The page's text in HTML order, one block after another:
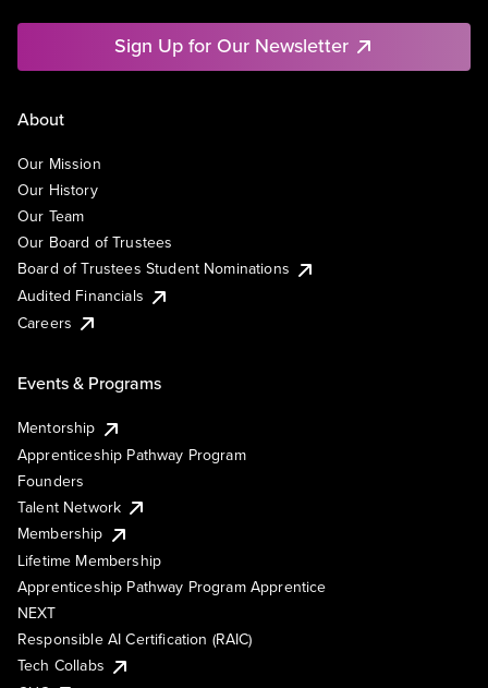
Sign Up for Our Newsletter
About
Our Mission
Our History
Our Team
Our Board of Trustees
Board of Trustees Student Nominations
Audited Financials
Careers
Events & Programs
Mentorship
Apprenticeship Pathway Program
Founders
Talent Network
Membership
Lifetime Membership
Apprenticeship Pathway Program Apprentice
NEXT
Responsible AI Certification (RAIC)
Tech Collabs